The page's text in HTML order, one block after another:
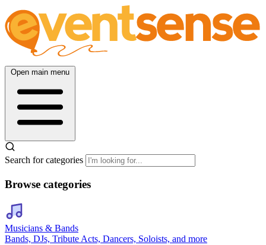
Open main menu
Search for categories
Browse categories
Musicians & Bands
Bands, DJs, Tribute Acts, Dancers, Soloists, and more